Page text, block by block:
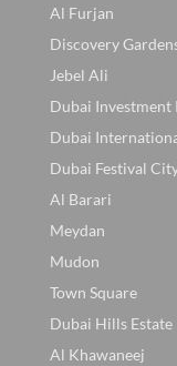
Al Furjan
Discovery
Jebel Ali
Dubai Investment
Dubai
Dubai Festival
Al Barari
Meydan
Mudon
Town Square
Dubai Hills Estate
Al Khawaneej